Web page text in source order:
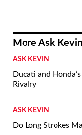
More Ask Kevin
ASK KEVIN
Ducati and
Rivalry
ASK KEVIN
Do Long Strokes